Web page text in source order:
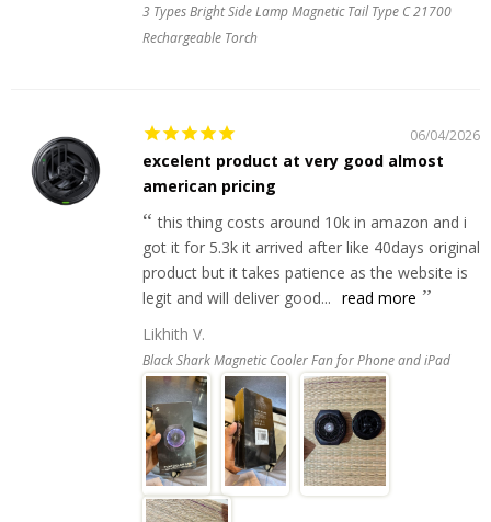
3 Types Bright Side Lamp Magnetic Tail Type C 21700
Rechargeable Torch
06/04/2026
excelent product at very good almost
american pricing
this thing costs around 10k in amazon and i
got it for 5.3k it arrived after like 40days original
product but it takes patience as the website is
legit and will deliver good... read more
Likhith V.
Black Shark Magnetic Cooler Fan for Phone and iPad